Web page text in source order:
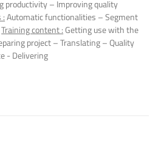
productivity – Improving quality
:Automatic functionalities – Segment
Training content :Getting use with the
project – Translating – Quality
- Delivering